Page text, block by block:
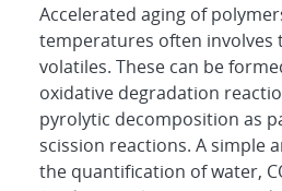
Accelerated aging of
temperatures often involves
volatiles. These can be
oxidative degradation
pyrolytic decomposition as
scission reactions. A simple
the quantification of water,